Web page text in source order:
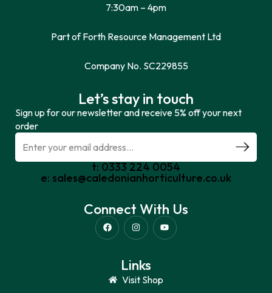
7:30am – 4pm
Part of Forth Resource Management Ltd
Company No. SC229855
Let’s stay in touch
Sign up for our newsletter and receive 5% off your next
order
t: 0333 224 0054
e: sales@caledonianhorticulture.co.uk
Connect With Us
Links
Visit Shop